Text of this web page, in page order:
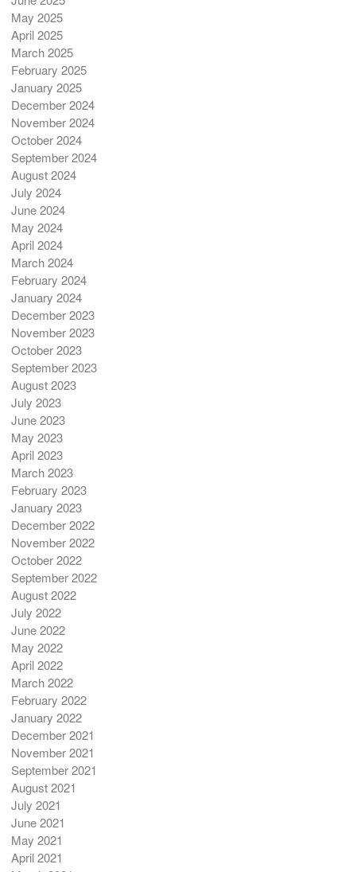
May 2025
April 2025
March 2025
February 2025
January 2025
December 2024
November 2024
October 2024
September 2024
August 2024
July 2024
June 2024
May 2024
April 2024
March 2024
February 2024
January 2024
December 2023
November 2023
October 2023
September 2023
August 2023
July 2023
June 2023
May 2023
April 2023
March 2023
February 2023
January 2023
December 2022
November 2022
October 2022
September 2022
August 2022
July 2022
June 2022
May 2022
April 2022
March 2022
February 2022
January 2022
December 2021
November 2021
September 2021
August 2021
July 2021
June 2021
May 2021
April 2021